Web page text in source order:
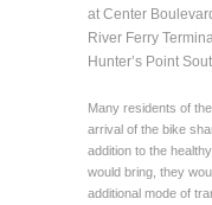
at Center
River Ferry
Hunter’s Point
Many residents of
arrival of the bike
addition to the
would bring, they
additional mode of